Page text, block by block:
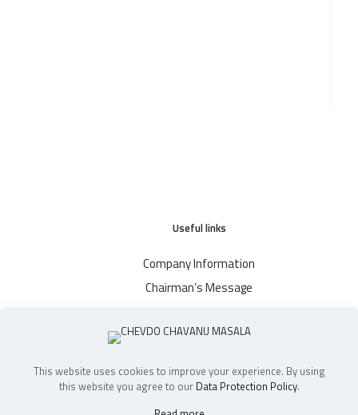
Useful links
Company Information
Chairman’s Message
Where To Buy
This website uses cookies to improve your experience. By using
this website you agree to our Data Protection Policy.